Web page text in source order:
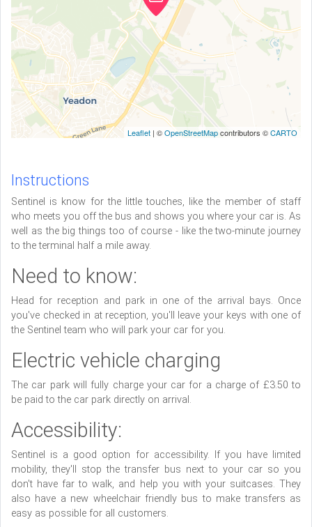
Leaflet | ©OpenStreetMapcontributors ©CARTO
Instructions
Sentinel is know for the little touches, like the member of staff
who meets you off the bus and shows you where your car is. As
well as the big things too of course - like the two-minute journey
to the terminal half a mile away.
Need to know:
Head for reception and park in one of the arrival bays. Once
you've checked in at reception, you'll leave your keys with one of
the Sentinel team who will park your car for you.
Electric vehicle charging
The car park will fully charge your car for a charge of £3.50 to
be paid to the car park directly on arrival.
Accessibility:
Sentinel is a good option for accessibility. If you have limited
mobility, they'll stop the transfer bus next to your car so you
don't have far to walk, and help you with your suitcases. They
also have a new wheelchair friendly bus to make transfers as
easy as possible for all customers.